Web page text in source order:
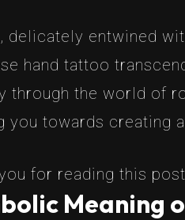
delicately entwined
hand tattoo
through the world of
you towards creating
for reading this
Meaning